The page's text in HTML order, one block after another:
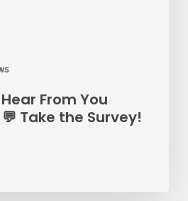
From You
Take the Survey!